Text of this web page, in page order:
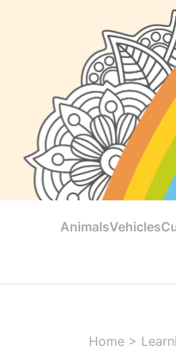
AnimalsVehicles
Home >